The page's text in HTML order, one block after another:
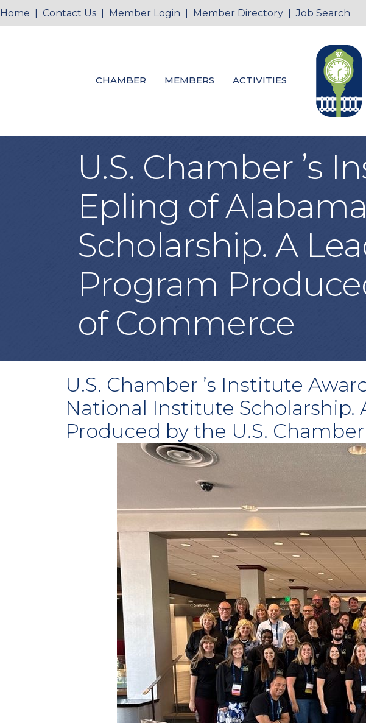
Home Contact Us Member Login Member Directory |Job Search
CHAMBER MEMBERS ACTIVITIES
U.S. Chamber ’s
Epling of
Scholarship. A
Program
of Commerce
U.S. Chamber ’s Institute
National Institute Scholarship.
Produced by the U.S.